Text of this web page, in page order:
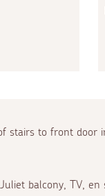
stairs to front door
balcony, TV,